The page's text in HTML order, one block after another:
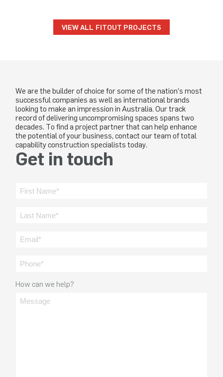
VIEW ALL FITOUT PROJECTS
We are the builder of choice for some of the nation’s most
successful companies as well as international brands
looking to make an impression in Australia. Our track
record of delivering uncompromising spaces spans two
decades. To find a project partner that can help enhance
the potential of your business, contact our team of total
capability construction specialists today.
Get in touch
How can we help?